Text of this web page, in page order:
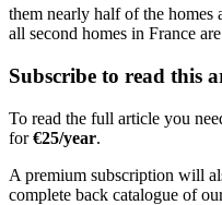
them nearly half of the homes
all second homes in France
Subscribe to read this
To read the full article you
for€25/year.
A premium subscription will
complete back catalogue of